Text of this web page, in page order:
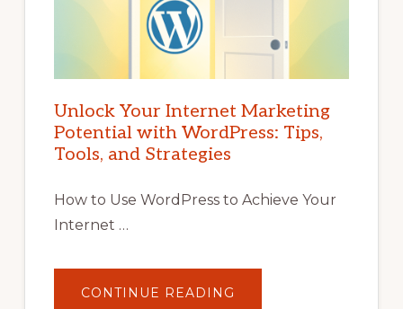
Unlock Your Internet Marketing
Potential with WordPress: Tips,
Tools, and Strategies
How to Use WordPress to Achieve Your
Internet …
CONTINUE READING